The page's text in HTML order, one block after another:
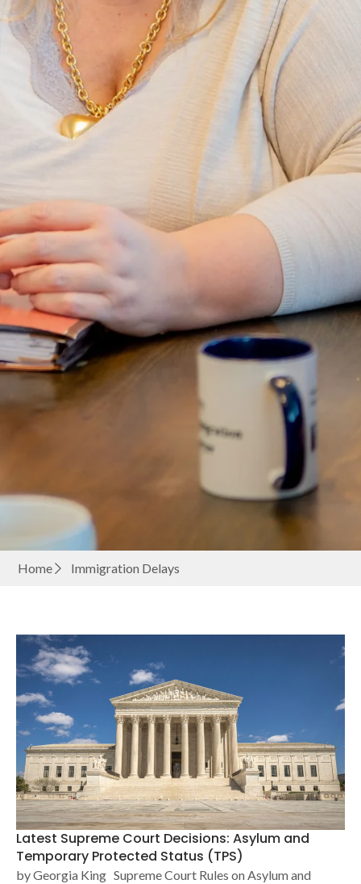
Home Immigration Delays
Latest Supreme Court Decisions: Asylum and
Temporary Protected Status (TPS)
by Georgia King Supreme Court Rules on Asylum and